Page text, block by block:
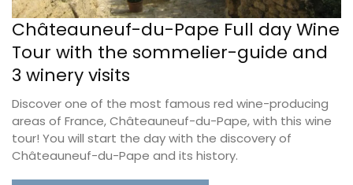
Châteauneuf-du-Pape Full day Wine
Tour with the sommelier-guide and
3 winery visits
Discover one of the most famous red wine-producing
areas of France, Châteauneuf-du-Pape, with this wine
tour! You will start the day with the discovery of
Châteauneuf-du-Pape and its history.